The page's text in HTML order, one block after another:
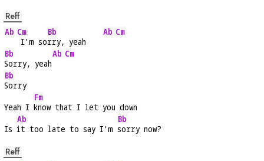
Reff
Ab Cm
I'm so
Bb
rry, yeah
Ab Cm
Bb
Sorry, yeah
Ab Cm
Bb
Sorry
Yeah I
Fm
know that I let you down
Is
Ab
it too late to say I'm
Bb
sorry now?
Reff